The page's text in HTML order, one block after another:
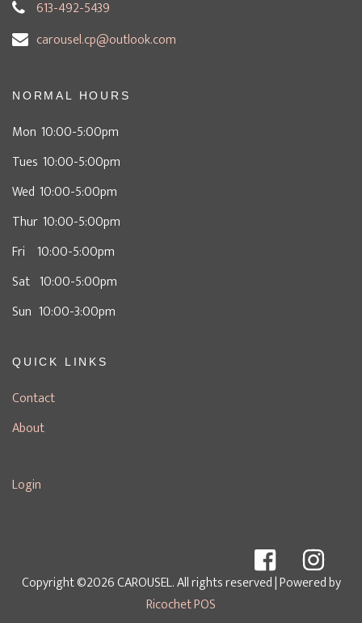
613-492-5439
carousel.cp@outlook.com
NORMAL HOURS
Mon 10:00-5:00pm
Tues 10:00-5:00pm
Wed 10:00-5:00pm
Thur 10:00-5:00pm
Fri 10:00-5:00pm
Sat 10:00-5:00pm
Sun 10:00-3:00pm
QUICK LINKS
Contact
About
Login
Copyright ©2026 CAROUSEL. All rights reserved| Powered by
Ricochet POS